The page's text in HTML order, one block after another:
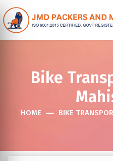
Bike
HOME BIKE